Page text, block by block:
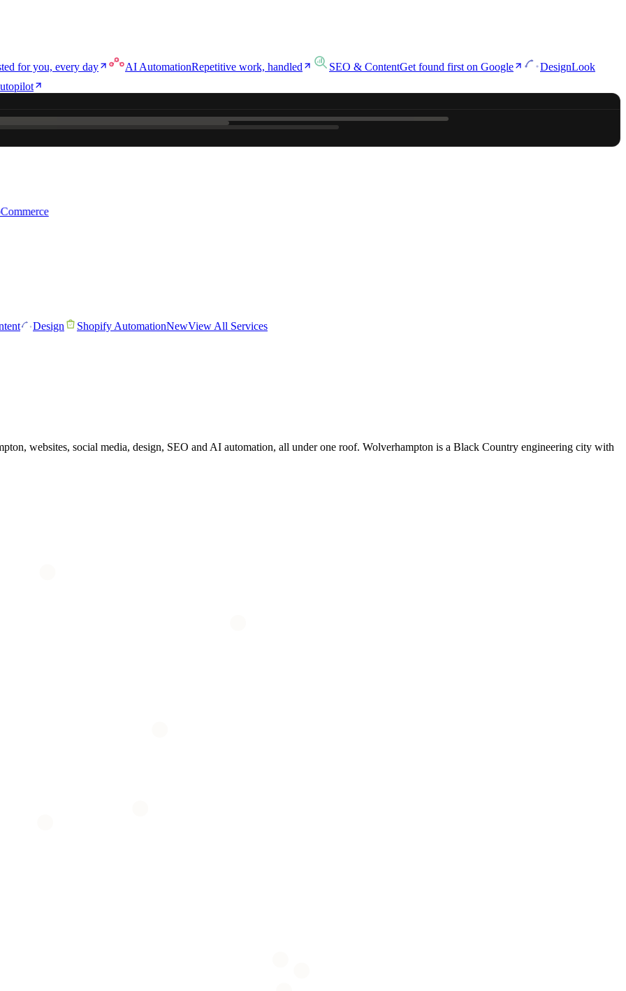
for you, every day AI AutomationRepetitive work, handled SEO & ContentGet found first on Google DesignLook
Design Shopify AutomationNewView All Services
websites, social media, design, SEO and AI automation, all under one roof. Wolverhampton is a Black Country engineering city with